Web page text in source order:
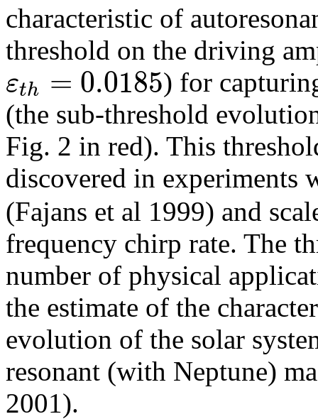
characteristic of
threshold on the driving
εth = 0.0185) for
(the sub-threshold
Fig. 2 in red). This
discovered in experiments
(Fajans et al 1999) and
frequency chirp rate. The
number of physical
the estimate of the
evolution of the solar
resonant (with Neptune)
2001).